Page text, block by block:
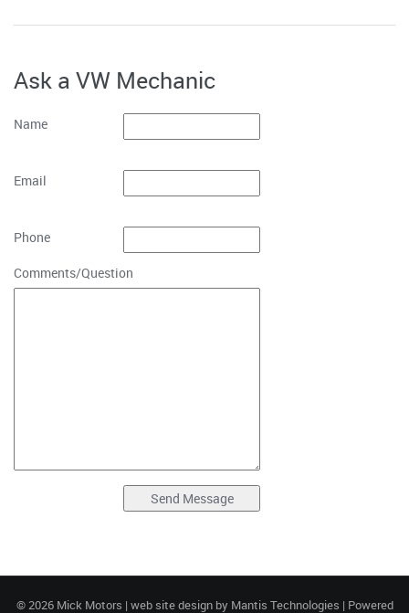
Ask a VW Mechanic
Name
Email
Phone
Comments/Question
© 2026 Mick Motors | web site design by Mantis Technologies | Powered